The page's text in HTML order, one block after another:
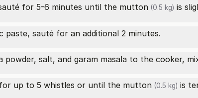
for 5-6 minutes until the mutton (0.5 kg) is
paste, sauté for an additional 2 minutes.
powder, salt, and garam masala to the cooker,
up to 5 whistles or until the mutton (0.5 kg) is